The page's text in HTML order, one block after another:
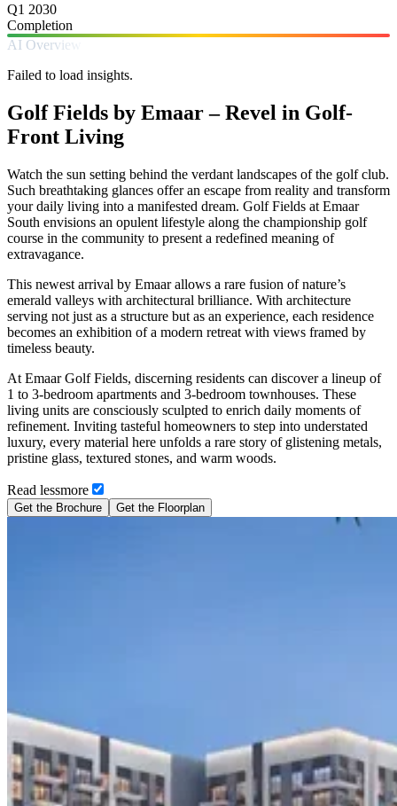
Q1 2030
Completion
AI Overview
Failed to load insights.
Golf Fields by Emaar – Revel in Golf-
Front Living
Watch the sun setting behind the verdant landscapes of the golf club.
Such breathtaking glances offer an escape from reality and transform
your daily living into a manifested dream. Golf Fields at Emaar
South envisions an opulent lifestyle along the championship golf
course in the community to present a redefined meaning of
extravagance.
This newest arrival by Emaar allows a rare fusion of nature’s
emerald valleys with architectural brilliance. With architecture
serving not just as a structure but as an experience, each residence
becomes an exhibition of a modern retreat with views framed by
timeless beauty.
At Emaar Golf Fields, discerning residents can discover a lineup of
1 to 3-bedroom apartments and 3-bedroom townhouses. These
living units are consciously sculpted to enrich daily moments of
refinement. Inviting tasteful homeowners to step into understated
luxury, every material here unfolds a rare story of glistening metals,
pristine glass, textured stones, and warm woods.
Read lessmore
Get the Brochure Get the Floorplan